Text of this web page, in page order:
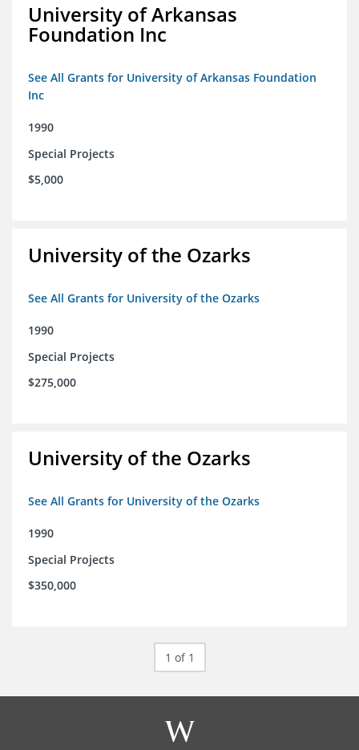
University of Arkansas
Foundation Inc
See All Grants for University of Arkansas Foundation
Inc
1990
Special Projects
$5,000
University of the Ozarks
See All Grants for University of the Ozarks
1990
Special Projects
$275,000
University of the Ozarks
See All Grants for University of the Ozarks
1990
Special Projects
$350,000
1 of 1